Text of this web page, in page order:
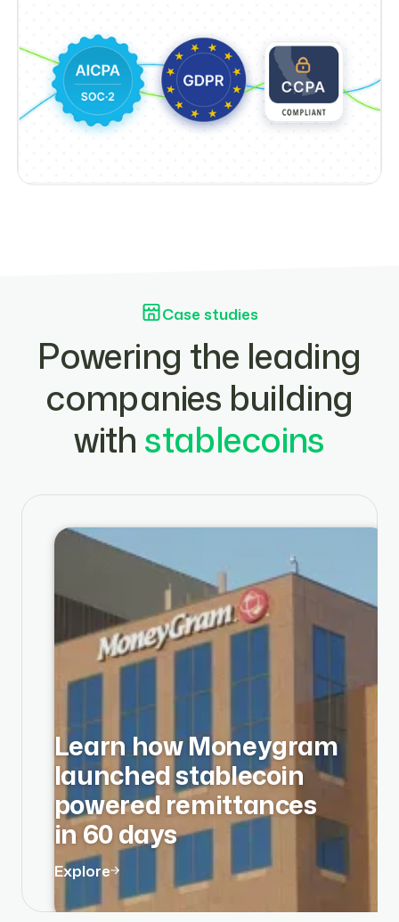
Case studies
Powering the leading
companies building
with stablecoins
Learn how Moneygram
launched stablecoin
powered remittances
in 60 days
Explore